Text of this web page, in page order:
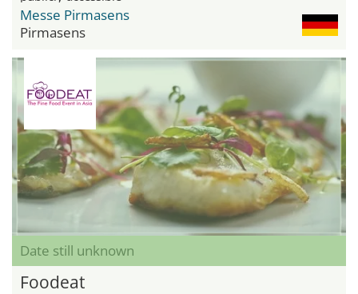
Messe Pirmasens
Pirmasens
Date still unknown
Foodeat